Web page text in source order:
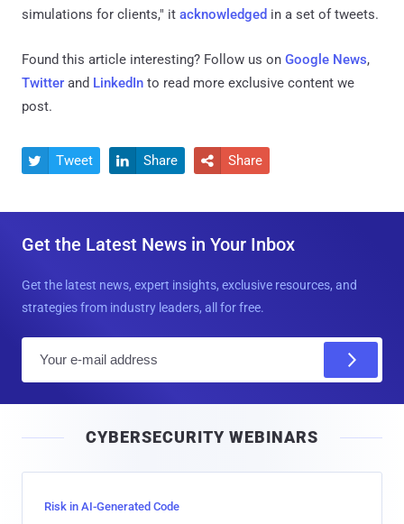
simulations for clients," it acknowledged in a set of tweets.
Found this article interesting? Follow us on Google News,
Twitter and LinkedIn to read more exclusive content we
post.
 Tweet  Share  Share
Get the Latest News in Your Inbox
Get the latest news, expert insights, exclusive resources, and
strategies from industry leaders, all for free.
l
CYBERSECURITY WEBINARS
Risk in AI-Generated Code